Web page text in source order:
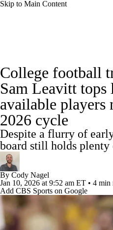
Skip to Main Content
Rankings Standings
Odds Bowl Schedule
Watch CFB Live
Transfer Portal 2026 Top
2025 Top Classes
College Football Betting
StubHub
College football
Sam Leavitt tops
available players
2026 cycle
Despite a flurry of
board still holds
By Cody Nagel
Jan 10, 2026 at 9:52 am ET • 4 min
Add CBS Sports on Google